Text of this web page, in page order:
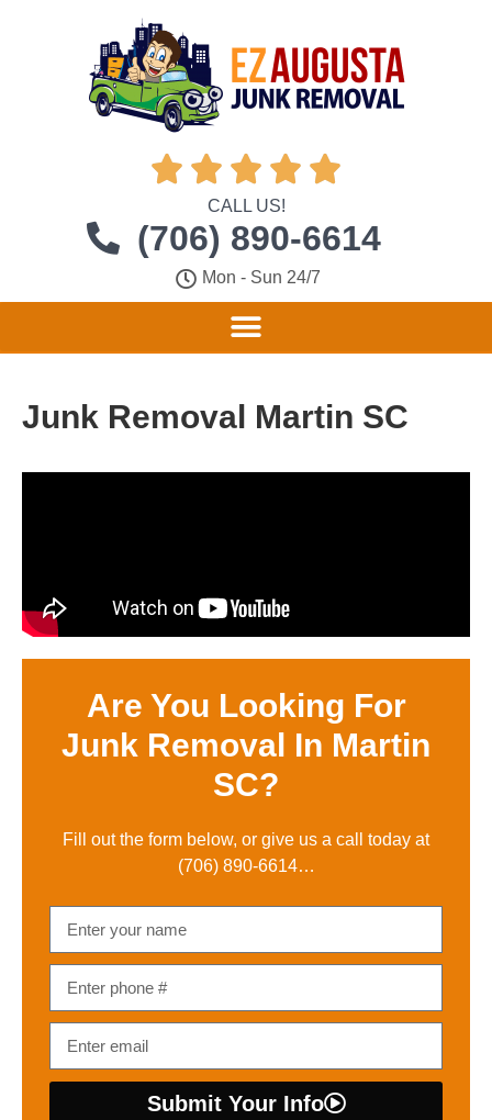
    
CALL US!
(706) 890-6614
Mon - Sun 24/7
Junk Removal Martin SC
Are You Looking For
Junk Removal In Martin
SC?
Fill out the form below, or give us a call today at
(706) 890-6614…
Submit Your Info